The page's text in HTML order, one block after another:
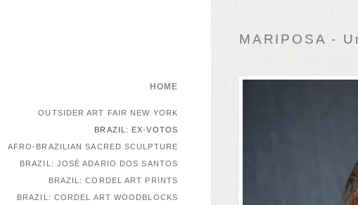
MARIPOSA -
HOME
OUTSIDER ART FAIR NEW YORK
BRAZIL: EX-VOTOS
AFRO-BRAZILIAN SACRED SCULPTURE
BRAZIL: JOSÉ ADARIO DOS SANTOS
BRAZIL: CORDEL ART PRINTS
BRAZIL: CORDEL ART WOODBLOCKS